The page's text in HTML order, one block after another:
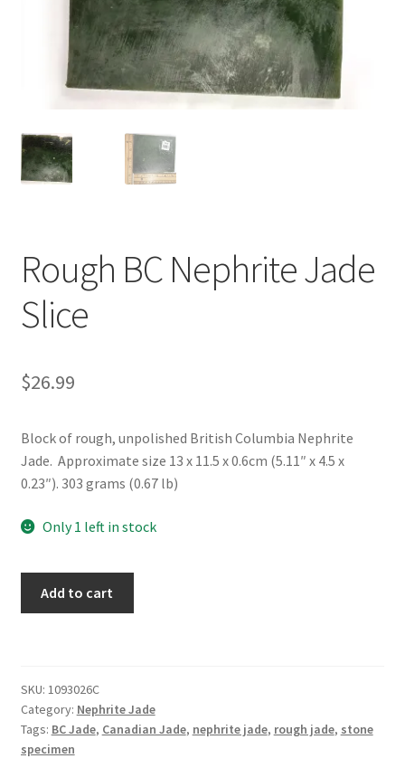
Rough BC Nephrite Jade
Slice
$26.99
Block of rough, unpolished British Columbia Nephrite
Jade. Approximate size 13 x 11.5 x 0.6cm (5.11″ x 4.5 x
0.23″). 303 grams (0.67 lb)
Only 1 left in stock
quantity
Add to cart
SKU: 1093026C
Category: Nephrite Jade
Tags: BC Jade, Canadian Jade, nephrite jade, rough jade, stone
specimen